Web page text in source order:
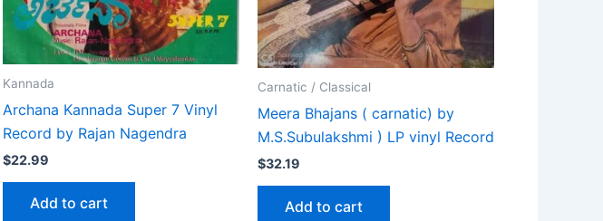
Kannada
Archana Kannada Super 7 Vinyl
Record by Rajan Nagendra
$22.99
Add to cart
Carnatic / Classical
Meera Bhajans ( carnatic) by
M.S.Subulakshmi ) LP vinyl Record
$32.19
Add to cart